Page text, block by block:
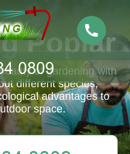
Poplar
of gardening with
different species,
advantages to
space.